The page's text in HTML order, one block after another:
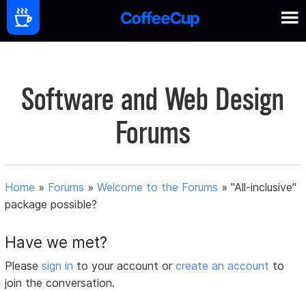
Software and Web Design
Forums
Home » Forums »Welcome to the Forums »"All-inclusive"
package possible?
Have we met?
Pleasesign in to your account orcreate an account to
join the conversation.